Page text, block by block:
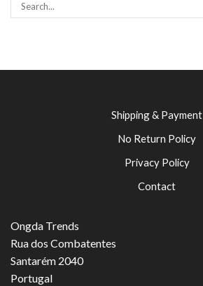
Shipping & Payment
No Return Policy
Privacy Policy
Contact
Ongda Trends
Rua dos Combatentes
Santarém 2040
Portugal